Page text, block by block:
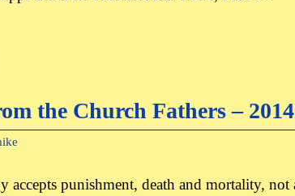
the Church Fathers –
accepts punishment, death and mortality,